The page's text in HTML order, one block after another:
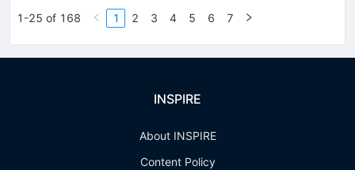
1-25 of 168 1 2 3 4 5 6 7
INSPIRE
About INSPIRE
Content Policy